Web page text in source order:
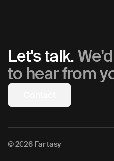
Let's talk.
to hear from
© 2026 Fantasy